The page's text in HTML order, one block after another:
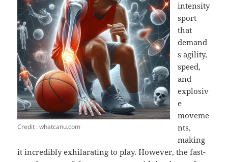
Credit : whatcanu.com
intensity
sport
that
demand
s agility,
speed,
and
explosiv
e
moveme
nts,
making
it incredibly exhilarating to play. However, the fast-